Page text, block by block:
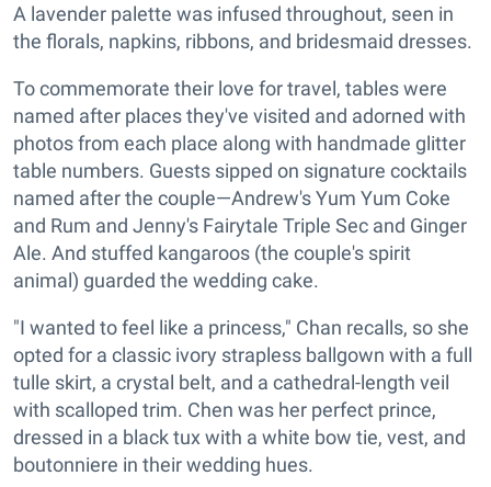
A lavender palette was infused throughout, seen in
the florals, napkins, ribbons, and bridesmaid dresses.
To commemorate their love for travel, tables were
named after places they've visited and adorned with
photos from each place along with handmade glitter
table numbers. Guests sipped on signature cocktails
named after the couple—Andrew's Yum Yum Coke
and Rum and Jenny's Fairytale Triple Sec and Ginger
Ale. And stuffed kangaroos (the couple's spirit
animal) guarded the wedding cake.
"I wanted to feel like a princess," Chan recalls, so she
opted for a classic ivory strapless ballgown with a full
tulle skirt, a crystal belt, and a cathedral-length veil
with scalloped trim. Chen was her perfect prince,
dressed in a black tux with a white bow tie, vest, and
boutonniere in their wedding hues.